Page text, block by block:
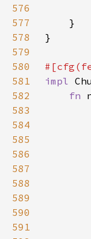
576
577
578
579
580
581
impl
582
fn
583
584
585
586
587
588
589
590
591